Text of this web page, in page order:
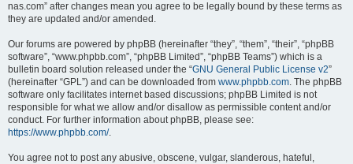
nas.com” after changes mean you agree to be legally bound by these terms as
they are updated and/or amended.
Our forums are powered by phpBB (hereinafter “they”, “them”, “their”, “phpBB
software”, “www.phpbb.com”, “phpBB Limited”, “phpBB Teams”) which is a
bulletin board solution released under the “GNU General Public License v2”
(hereinafter “GPL”) and can be downloaded from www.phpbb.com. The phpBB
software only facilitates internet based discussions; phpBB Limited is not
responsible for what we allow and/or disallow as permissible content and/or
conduct. For further information about phpBB, please see:
https://www.phpbb.com/.
You agree not to post any abusive, obscene, vulgar, slanderous, hateful,